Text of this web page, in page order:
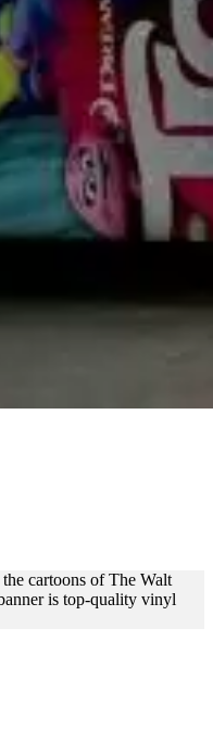
cartoons of The Walt
is top-quality vinyl